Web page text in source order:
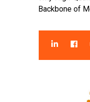
Backbone of